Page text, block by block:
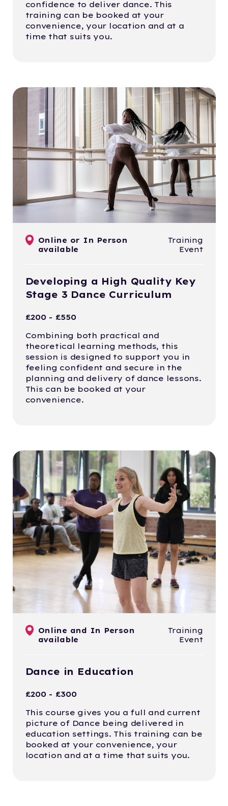
confidence to deliver dance. This
training can be booked at your
convenience, your location and at a
time that suits you.
Online or In Person
available
Training
Event
Developing a High Quality Key
Stage 3 Dance Curriculum
£200 - £550
Combining both practical and
theoretical learning methods, this
session is designed to support you in
feeling confident and secure in the
planning and delivery of dance lessons.
This can be booked at your
convenience.
Online and In Person
available
Training
Event
Dance in Education
£200 - £300
This course gives you a full and current
picture of Dance being delivered in
education settings. This training can be
booked at your convenience, your
location and at a time that suits you.